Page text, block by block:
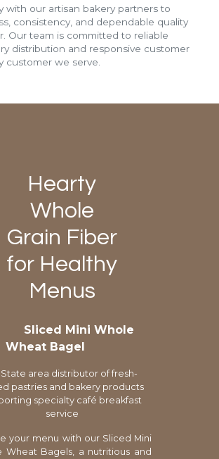
with our artisan bakery partners to
consistency, and dependable quality
Our team is committed to reliable
distribution and responsive customer
customer we serve.
Hearty
Whole
Grain Fiber
for Healthy
Menus
Sliced Mini Whole
Wheat Bagel
State area distributor of fresh-
pastries and bakery products
specialty café breakfast
service
your menu with our Sliced Mini
Wheat Bagels, a nutritious and